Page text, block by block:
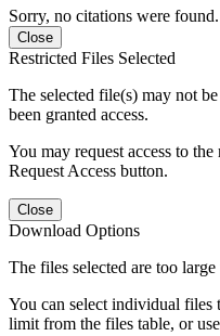
Sorry, no citations were found.
Close
Restricted Files Selected
The selected file(s) may not
been granted access.
You may request access to
Request Access button.
Close
Download Options
The files selected are too
You can select individual
limit from the files table, or